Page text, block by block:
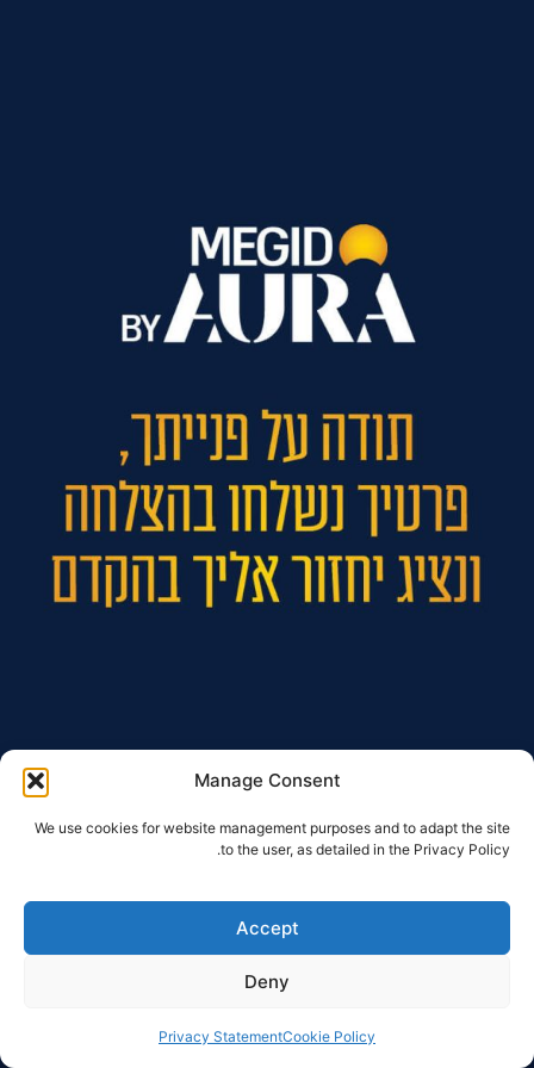
Manage Consent
We use cookies for website management purposes and to adapt the site
to the user, as detailed in the Privacy Policy.
Accept
Deny
Cookie Policy
Privacy Statement